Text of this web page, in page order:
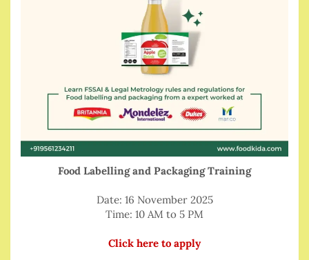
Food Labelling and Packaging Training
Date: 16 November 2025
Time: 10 AM to 5 PM
Click here to apply